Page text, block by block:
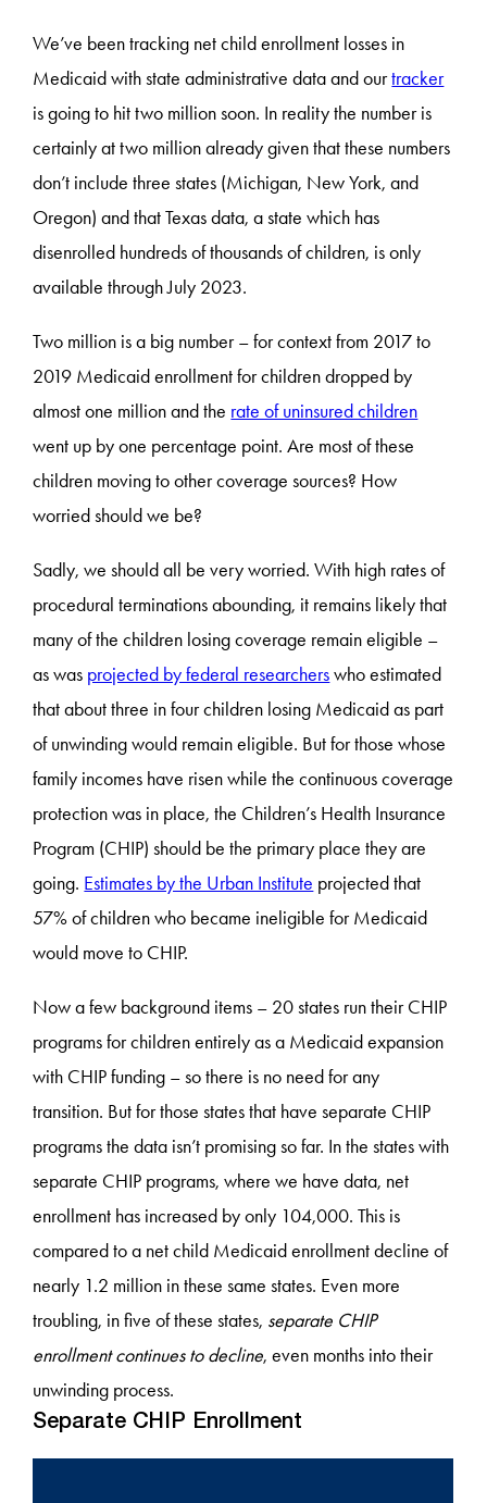
We’ve been tracking net child enrollment losses in
Medicaid with state administrative data and ourtracker
is going to hit two million soon. In reality the number is
certainly at two million already given that these numbers
don’t include three states (Michigan, New York, and
Oregon) and that Texas data, a state which has
disenrolled hundreds of thousands of children, is only
available through July 2023.
Two million is a big number – for context from 2017 to
2019 Medicaid enrollment for children dropped by
almost one million and the rate of uninsured children
went up by one percentage point. Are most of these
children moving to other coverage sources? How
worried should we be?
Sadly, we should all be very worried. With high rates of
procedural terminations abounding, it remains likely that
many of the children losing coverage remain eligible –
as was projected by federal researcherswho estimated
that about three in four children losing Medicaid as part
of unwinding would remain eligible. But for those whose
family incomes have risen while the continuous coverage
protection was in place, the Children’s Health Insurance
Program (CHIP) should be the primary place they are
going. Estimates by the Urban Institute projected that
57% of children who became ineligible for Medicaid
would move to CHIP.
Now a few background items – 20 states run their CHIP
programs for children entirely as a Medicaid expansion
with CHIP funding – so there is no need for any
transition. But for those states that have separate CHIP
programs the data isn’t promising so far. In the states with
separate CHIP programs, where we have data, net
enrollment has increased by only 104,000. This is
compared to a net child Medicaid enrollment decline of
nearly 1.2 million in these same states. Even more
troubling, in five of these states, separate CHIP
enrollment continues to decline, even months into their
unwinding process.